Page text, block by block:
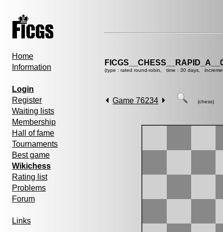
Home
Information
Login
Register
Waiting lists
Membership
Hall of fame
Tournaments
Best game
Wikichess
Rating list
Problems
Forum
Links
(type : rated round-robin, time : 30 days,
Game 76234 (chess)